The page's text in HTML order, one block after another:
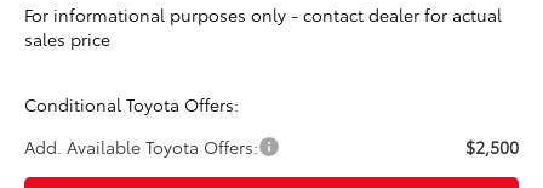
For informational purposes only - contact dealer for actual
sales price
Conditional Toyota Offers:
Add. Available Toyota Offers:
$2,500